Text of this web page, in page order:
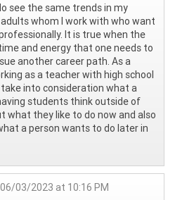
see the same trends in my
whom I work with who want
It is true when the
and energy that one needs to
another career path. As a
as a teacher with high school
into consideration what a
students think outside of
what they like to do now and also
a person wants to do later in
03/2023 at 10:16 PM